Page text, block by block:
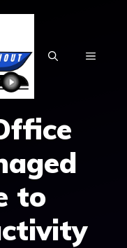
MENU
to